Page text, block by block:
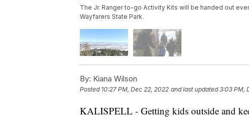
The Jr. Ranger to-go Activity Kits will be handed out
Wayfarers State Park.
By: Kiana Wilson
Posted 10:27 PM, Dec 22, 2022 and last updated 3:03 PM,
KALISPELL - Getting kids outside and